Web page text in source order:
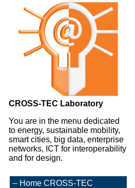
CROSS-TEC Laboratory
You are in the menu dedicated
to energy, sustainable mobility,
smart cities, big data, enterprise
networks, ICT for interoperability
and for design.
Home CROSS-TEC